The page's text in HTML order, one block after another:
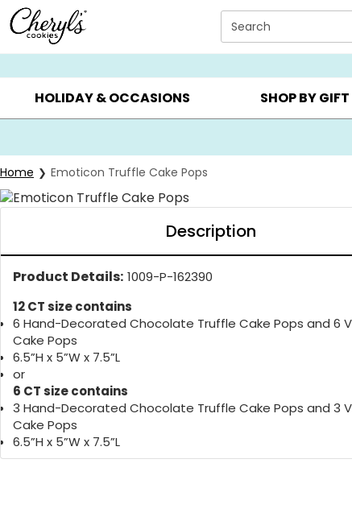
Click here to skip to main page content.
Search
SUMMER GIFTS ▸ EVERYDAY OCCASIONS ▸
HOLIDAY & OCCASIONS SHOP BY GIFT
Home Emoticon Truffle Cake Pops
Description
Product Details: 1009-P-162390
12 CT size contains
6 Hand-Decorated Chocolate Truffle Cake Pops and 6
Cake Pops
6.5”H x 5”W x 7.5”L
or
6 CT size contains
3 Hand-Decorated Chocolate Truffle Cake Pops and 3
Cake Pops
6.5”H x 5”W x 7.5”L